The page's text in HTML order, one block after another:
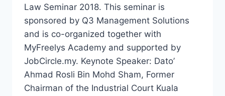
Law Seminar 2018. This seminar is
sponsored by Q3 Management Solutions
and is co-organized together with
MyFreelys Academy and supported by
JobCircle.my. Keynote Speaker: Dato’
Ahmad Rosli Bin Mohd Sham, Former
Chairman of the Industrial Court Kuala